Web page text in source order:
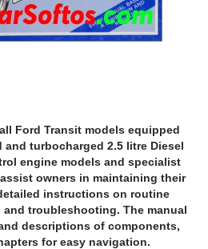
Ford Transit models equipped
turbocharged 2.5 litre Diesel
engine models and specialist
owners in maintaining their
instructions on routine
troubleshooting. The manual
descriptions of components,
for easy navigation.